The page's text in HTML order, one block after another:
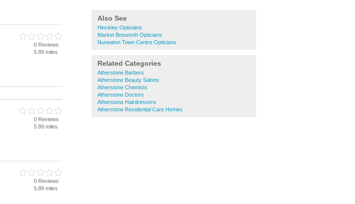
Also See
Hinckley Opticians
Market Bosworth Opticians
Nuneaton Town Centre Opticians
Related Categories
Atherstone Barbers
Atherstone Beauty Salons
Atherstone Chemists
Atherstone Doctors
Atherstone Hairdressers
Atherstone Residential Care Homes
0 Reviews
5.89 miles
0 Reviews
5.89 miles
0 Reviews
5.89 miles